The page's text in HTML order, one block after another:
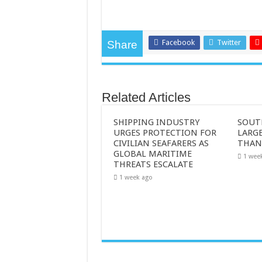
Share Facebook Twitter
Related Articles
SHIPPING INDUSTRY
URGES PROTECTION FOR
CIVILIAN SEAFARERS AS
GLOBAL MARITIME
THREATS ESCALATE
1 week ago
1